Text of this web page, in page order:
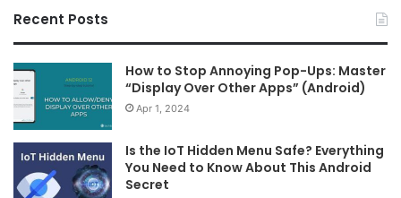
Recent Posts
How to Stop Annoying Pop-Ups: Master
“Display Over Other Apps” (Android)
Apr 1, 2024
Is the IoT Hidden Menu Safe? Everything
You Need to Know About This Android
Secret